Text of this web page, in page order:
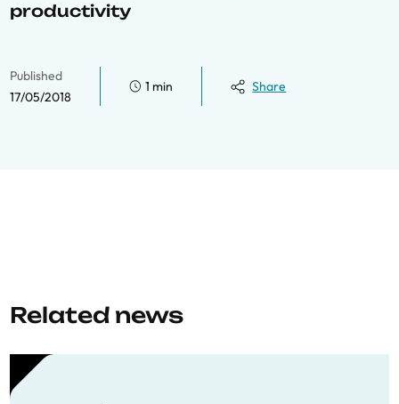
productivity
Published
17/05/2018
1 min Share
Related news